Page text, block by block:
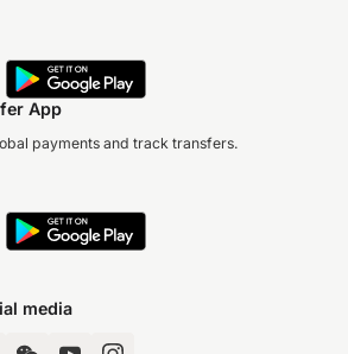
App
payments and track transfers.
media